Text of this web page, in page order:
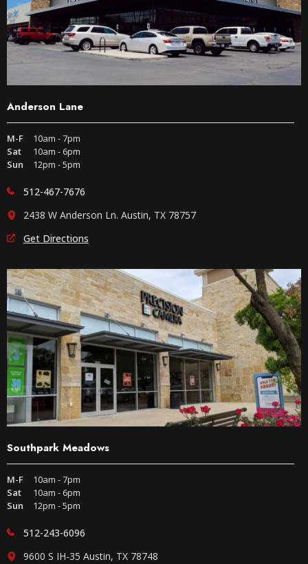
Anderson Lane
M-F
10am - 7pm
Sat
10am - 6pm
Sun
12pm - 5pm
512-467-7676
2438 W Anderson Ln. Austin, TX 78757
Get Directions
Southpark Meadows
M-F
10am - 7pm
Sat
10am - 6pm
Sun
12pm - 5pm
512-243-6096
9600 S IH-35 Austin, TX 78748